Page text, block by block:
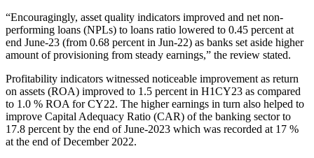
“Encouragingly, asset quality indicators improved and net non-
performing loans (NPLs) to loans ratio lowered to 0.45 percent at
end June-23 (from 0.68 percent in Jun-22) as banks set aside higher
amount of provisioning from steady earnings,” the review stated.
Profitability indicators witnessed noticeable improvement as return
on assets (ROA) improved to 1.5 percent in H1CY23 as compared
to 1.0 % ROA for CY22. The higher earnings in turn also helped to
improve Capital Adequacy Ratio (CAR) of the banking sector to
17.8 percent by the end of June-2023 which was recorded at 17 %
at the end of December 2022.